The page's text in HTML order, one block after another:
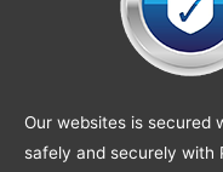
Our websites is secured
safely and securely with